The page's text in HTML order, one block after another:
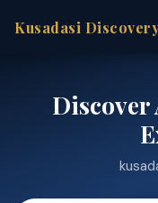
Kusadasi